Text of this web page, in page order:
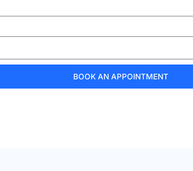
BOOK AN APPOINTMENT